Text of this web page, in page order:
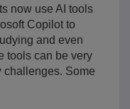
now use AI tools
Copilot to
and even
tools can be very
challenges. Some